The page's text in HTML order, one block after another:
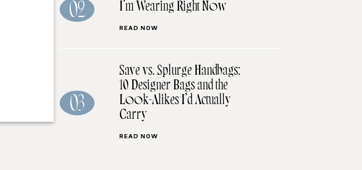
02
I’m Wearing Right Now
READ NOW
03
Save vs. Splurge Handbags:
10 Designer Bags and the
Look-Alikes I’d Actually
Carry
READ NOW